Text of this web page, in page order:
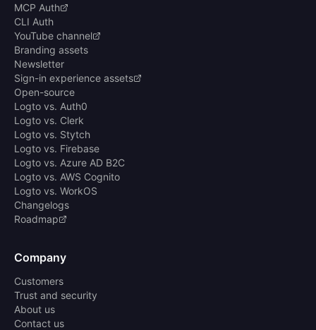
MCP Auth
CLI Auth
YouTube channel
Branding assets
Newsletter
Sign-in experience assets
Open-source
Logto vs. Auth0
Logto vs. Clerk
Logto vs. Stytch
Logto vs. Firebase
Logto vs. Azure AD B2C
Logto vs. AWS Cognito
Logto vs. WorkOS
Changelogs
Roadmap
Company
Customers
Trust and security
About us
Contact us